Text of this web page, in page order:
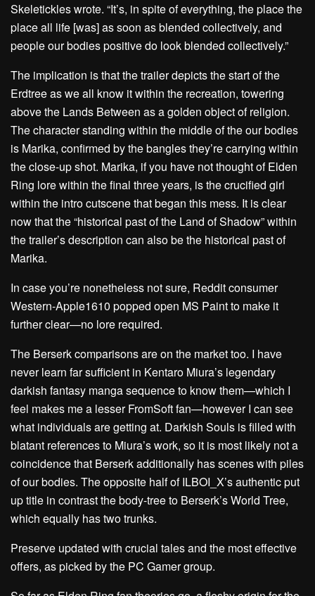
Skeletickles wrote. “It’s, in spite of everything, the place the
place all life [was] as soon as blended collectively, and
people our bodies positive do look blended collectively.”
The implication is that the trailer depicts the start of the
Erdtree as we all know it within the recreation, towering
above the Lands Between as a golden object of religion.
The character standing within the middle of the our bodies
is Marika, confirmed by the bangles they’re carrying within
the close-up shot. Marika, if you have not thought of Elden
Ring lore within the final three years, is the crucified girl
within the intro cutscene that began this mess. It is clear
now that the “historical past of the Land of Shadow” within
the trailer’s description can also be the historical past of
Marika.
In case you’re nonetheless not sure, Reddit consumer
Western-Apple1610 popped open MS Paint to make it
further clear—no lore required.
The Berserk comparisons are on the market too. I have
never learn far sufficient in Kentaro Miura’s legendary
darkish fantasy manga sequence to know them—which I
feel makes me a lesser FromSoft fan—however I can see
what individuals are getting at. Darkish Souls is filled with
blatant references to Miura’s work, so it is most likely not a
coincidence that Berserk additionally has scenes with piles
of our bodies. The opposite half of ILBOI_X’s authentic put
up title in contrast the body-tree to Berserk’s World Tree,
which equally has two trunks.
Preserve updated with crucial tales and the most effective
offers, as picked by the PC Gamer group.